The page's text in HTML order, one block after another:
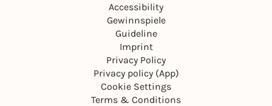
Accessibility
Gewinnspiele
Guideline
Imprint
Privacy Policy
Privacy policy (App)
Cookie Settings
Terms & Conditions